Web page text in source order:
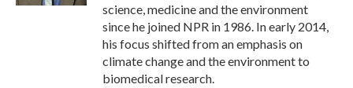
science, medicine and the environment
since he joined NPR in 1986. In early 2014,
his focus shifted from an emphasis on
climate change and the environment to
biomedical research.